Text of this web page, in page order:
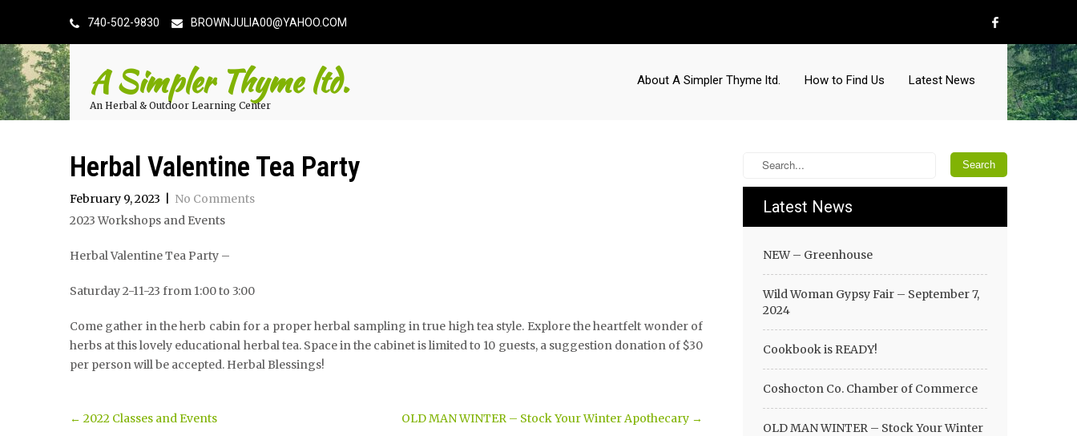
740-502-9830 BROWNJULIA00@YAHOO.COM
A Simpler Thyme ltd.
An Herbal & Outdoor Learning Center
About A Simpler Thyme ltd. How to Find Us Latest News
Herbal Valentine Tea Party
February 9, 2023
No Comments
2023 Workshops and Events
Herbal Valentine Tea Party –
Saturday 2-11-23 from 1:00 to 3:00
Come gather in the herb cabin for a proper herbal sampling in true high tea style. Explore the heartfelt wonder of
herbs at this lovely educational herbal tea. Space in the cabinet is limited to 10 guests, a suggestion donation of $30
per person will be accepted. Herbal Blessings!
Post
← 2022 Classes and Events OLD MAN WINTER – Stock Your Winter Apothecary →
Latest News
NEW – Greenhouse
Wild Woman Gypsy Fair – September 7,
2024
Cookbook is READY!
Coshocton Co. Chamber of Commerce
OLD MAN WINTER – Stock Your Winter